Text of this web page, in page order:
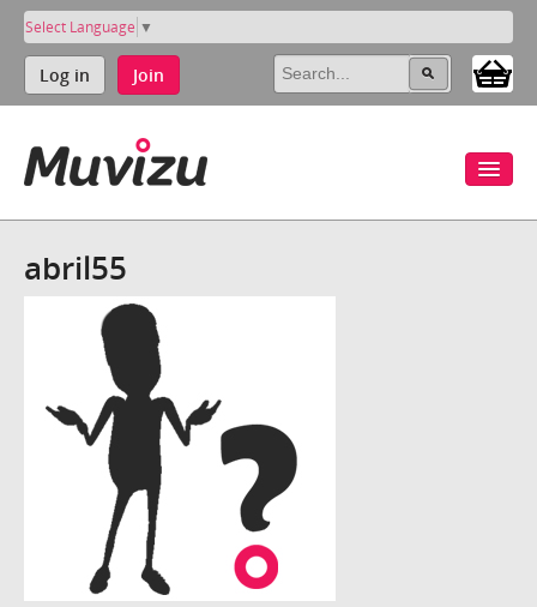
Select Language ▼
Log in Join
abril55